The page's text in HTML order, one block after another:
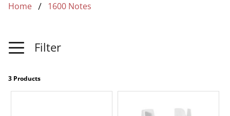
Home 1600 Notes
Filter
3 Products